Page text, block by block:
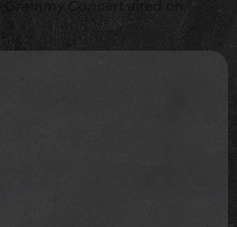
Grammy Concert